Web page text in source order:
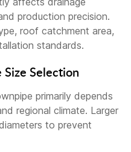
production precision.
roof catchment area,
standards.
Selection
primarily depends
regional climate. Larger
to prevent